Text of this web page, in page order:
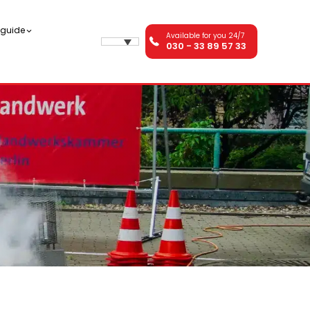
Available for you 24/7
030 - 33 89 57 33